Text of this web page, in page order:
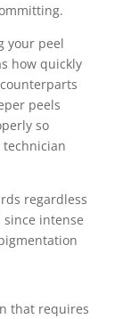
your peel
how quickly
peels
so
regardless
intense
that requires